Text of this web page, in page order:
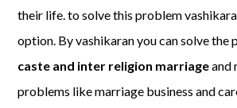
their life. to solve this problem
option. By vashikaran you can solve the
caste and inter religion marriageand
problems like marriage business and